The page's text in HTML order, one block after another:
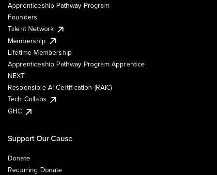
Apprenticeship Pathway Program
Founders
Talent Network
Membership
Lifetime Membership
Apprenticeship Pathway Program Apprentice
NEXT
Responsible AI Certification (RAIC)
Tech Collabs
GHC
Support Our Cause
Donate
Recurring Donate